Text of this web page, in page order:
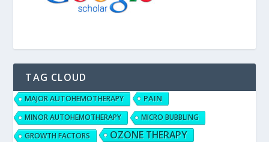
TAG CLOUD
MAJOR AUTOHEMOTHERAPY PAIN
MINOR AUTOHEMOTHERAPY
MICRO BUBBLING
GROWTH FACTORS
OZONE THERAPY